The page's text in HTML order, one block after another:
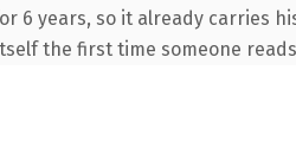
years, so it already carries
the first time someone